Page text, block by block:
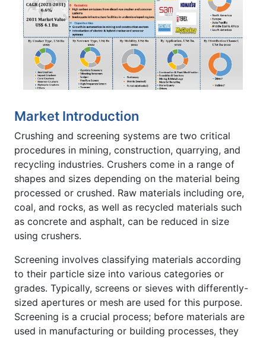
Market Introduction
Crushing and screening systems are two critical
procedures in mining, construction, quarrying, and
recycling industries. Crushers come in a range of
shapes and sizes depending on the material being
processed or crushed. Raw materials including ore,
coal, and rocks, as well as recycled materials such
as concrete and asphalt, can be reduced in size
using crushers.
Screening involves classifying materials according
to their particle size into various categories or
grades. Typically, screens or sieves with differently-
sized apertures or mesh are used for this purpose.
Screening is a crucial process; before materials are
used in manufacturing or building processes, they